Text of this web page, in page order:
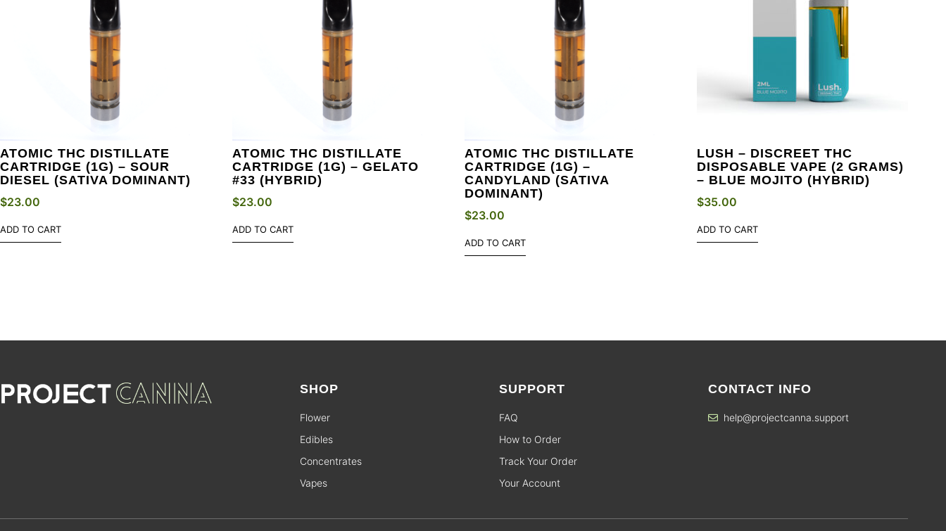
ATOMIC THC DISTILLATE
CARTRIDGE (1G) – SOUR
DIESEL (SATIVA DOMINANT)
$23.00
ADD TO CART
ATOMIC THC DISTILLATE
CARTRIDGE (1G) – GELATO
#33 (HYBRID)
$23.00
ADD TO CART
ATOMIC THC DISTILLATE
CARTRIDGE (1G) –
CANDYLAND (SATIVA
DOMINANT)
$23.00
ADD TO CART
LUSH – DISCREET THC
DISPOSABLE VAPE (2 GRAMS)
– BLUE MOJITO (HYBRID)
$35.00
ADD TO CART
SHOP
Flower
Edibles
Concentrates
Vapes
SUPPORT
FAQ
How to Order
Track Your Order
Your Account
CONTACT INFO
help@projectcanna.support